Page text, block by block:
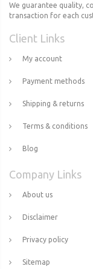
We guarantee quality,
transaction for each
Client Links
My account
Payment methods
Shipping & returns
Terms & conditions
Blog
Company Links
About us
Disclaimer
Privacy policy
Sitemap